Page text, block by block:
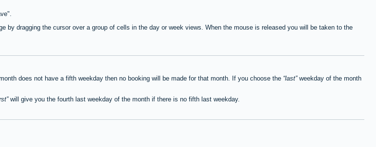
by dragging the cursor over a group of cells in the day or week views. When the mouse is released you will be taken to the
does not have a fifth weekday then no booking will be made for that month. If you choose the last weekday of the month
will give you the fourth last weekday of the month if there is no fifth last weekday.